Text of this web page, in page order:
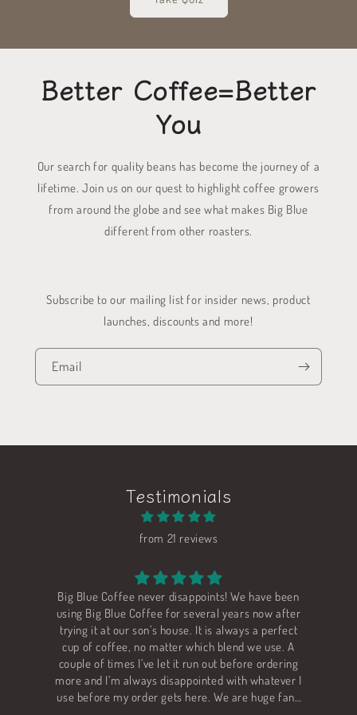
Better Coffee=Better
You
Our search for quality beans has become the journey of a
lifetime. Join us on our quest to highlight coffee growers
from around the globe and see what makes Big Blue
different from other roasters.
Subscribe to our mailing list for insider news, product
launches, discounts and more!
Email
Testimonials
from 21 reviews
Blue Coffee never disappoints! We have been
Big Blue Coffee for several years now after
it at our son’s house. It is always a perfect
of coffee, no matter which blend we use. A
of times I’ve let it run out before ordering
and I’m always disappointed with whatever I
before my order gets here. We are huge fans
We love all
Rwanda. I am
"sugar cane